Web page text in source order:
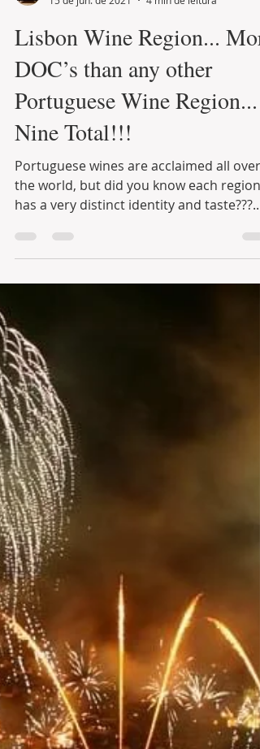
Infinite Solutions
15 de jun. de 2021
4 min de leitura
Lisbon Wine Region... More
DOC’s than any other
Portuguese Wine Region...
Nine Total!!!
Portuguese wines are acclaimed all over
the world, but did you know each region
has a very distinct identity and taste???...